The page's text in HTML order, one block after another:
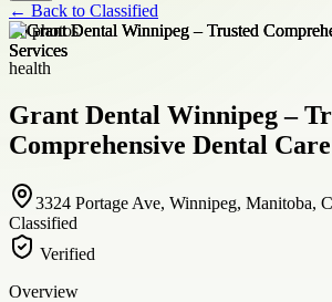
← Back to Classified
+6photos
health
Grant Dental Winnipeg –
Comprehensive Dental
3324 Portage Ave, Winnipeg, Manitoba,
Classified
Verified
Overview